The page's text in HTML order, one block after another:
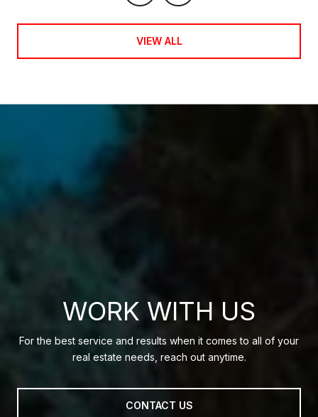
VIEW ALL
WORK WITH US
For the best service and results when it comes to all of your
real estate needs, reach out anytime.
CONTACT US